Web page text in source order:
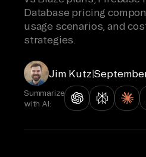
Database pricing
usage scenarios, and
strategies.
Jim Kutz|
Summarize
with AI: